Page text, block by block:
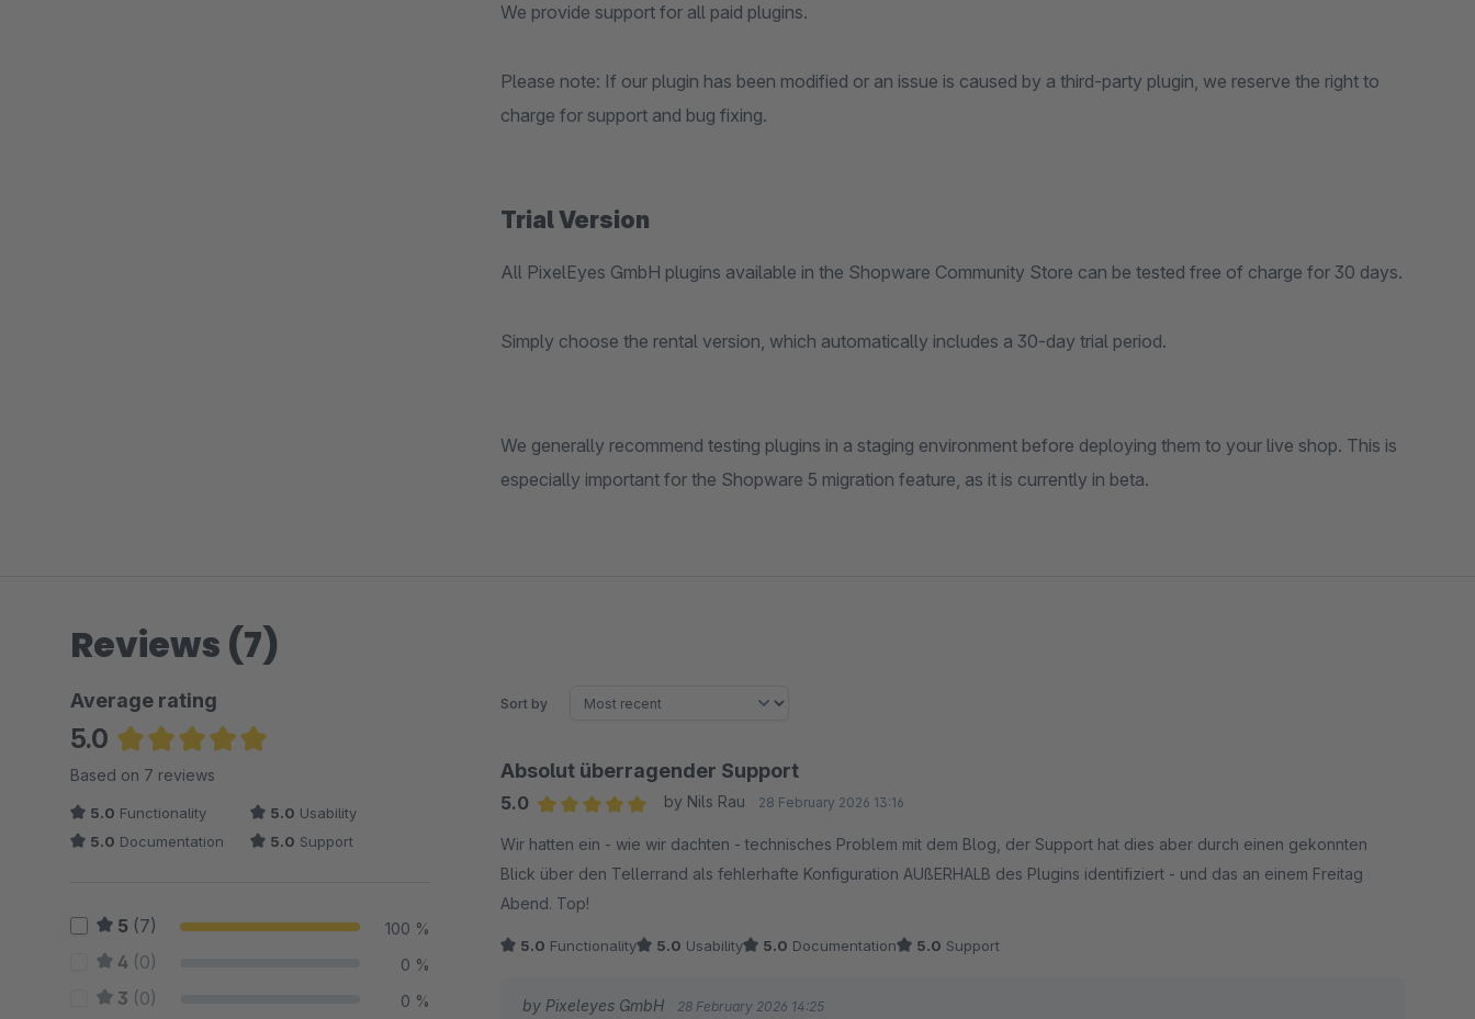
We provide support for all paid plugins.
Please note: If our plugin has been modified or an issue is caused by a third-party plugin, we reserve the right to
charge for support and bug fixing.
Trial Version
All PixelEyes GmbH plugins available in the Shopware Community Store can be tested free of charge for 30 days.
Simply choose the rental version, which automatically includes a 30-day trial period.
We generally recommend testing plugins in a staging environment before deploying them to your live shop. This is
especially important for the Shopware 5 migration feature, as it is currently in beta.
Reviews (7)
Average rating
5.0
Average rating of 5 out of 5 stars
Based on 7 reviews
5.0 Functionality 5.0 Usability
5.0 Documentation 5.0 Support
5 (7) 100 %
4 (0) 0 %
3 (0) 0 %
Sort by
Absolut überragender Support
5.0
by Nils Rau 28 February 2026 13:16
Wir hatten ein - wie wir dachten - technisches Problem mit dem Blog, der Support hat dies aber durch einen gekonnten
Blick über den Tellerrand als fehlerhafte Konfiguration AUßERHALB des Plugins identifiziert - und das an einem Freitag
Abend. Top!
5.0 Functionality 5.0 Usability 5.0 Documentation 5.0 Support
by Pixeleyes GmbH 28 February 2026 14:25